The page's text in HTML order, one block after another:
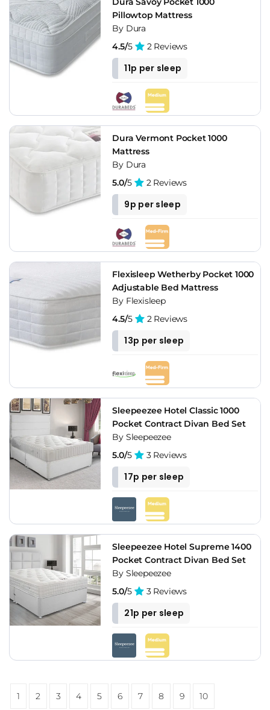
Pillowtop Mattress
By Dura
4.5/5 2 Reviews
11p per sleep
Dura Vermont Pocket 1000
Mattress
By Dura
5.0/5 2 Reviews
9p per sleep
Flexisleep Wetherby Pocket 1000
Adjustable Bed Mattress
By Flexisleep
4.5/5 2 Reviews
13p per sleep
Sleepeezee Hotel Classic 1000
Pocket Contract Divan Bed Set
By Sleepeezee
5.0/5 3 Reviews
17p per sleep
Sleepeezee Hotel Supreme 1400
Pocket Contract Divan Bed Set
By Sleepeezee
5.0/5 3 Reviews
21p per sleep
1 2 3 4 5 6 7 8 9 10